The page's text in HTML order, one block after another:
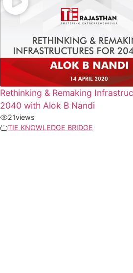
Rethinking & Remaking
2040 with Alok B Nandi
21views
TIE KNOWLEDGE BRIDGE